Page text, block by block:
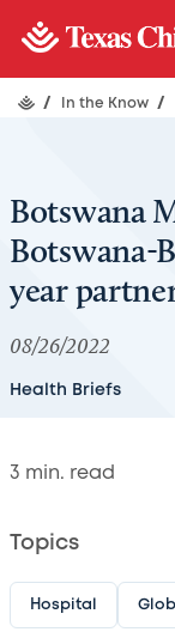
/ In the Know /
Botswana
Botswana-
year
08/26/2022
Health Briefs
3 min. read
Topics
Hospital